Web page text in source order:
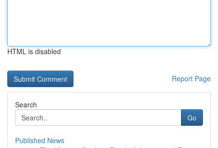
HTML is disabled
Report Page
Search
Go
Published News